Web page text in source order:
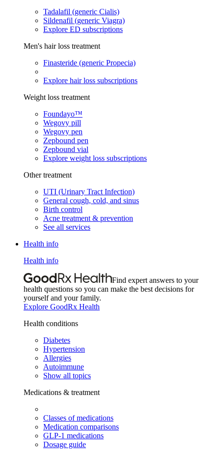
Tadalafil (generic Cialis)
Sildenafil (generic Viagra)
Explore ED subscriptions
Men's hair loss treatment
Finasteride (generic Propecia)
Explore hair loss subscriptions
Weight loss treatment
Foundayo™
Wegovy pill
Wegovy pen
Zepbound pen
Zepbound vial
Explore weight loss subscriptions
Other treatment
UTI (Urinary Tract Infection)
General cough, cold, and sinus
Birth control
Acne treatment & prevention
See all services
Health info
Health info
Find expert answers to your
health questions so you can make the best decisions for
yourself and your family.
Explore GoodRx Health
Health conditions
Diabetes
Hypertension
Allergies
Autoimmune
Show all topics
Medications & treatment
Classes of medications
Medication comparisons
GLP-1 medications
Dosage guide